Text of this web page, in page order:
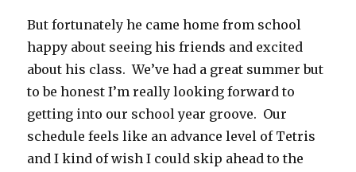
But fortunately he came home from school
happy about seeing his friends and excited
about his class. We’ve had a great summer but
to be honest I’m really looking forward to
getting into our school year groove. Our
schedule feels like an advance level of Tetris
and I kind of wish I could skip ahead to the